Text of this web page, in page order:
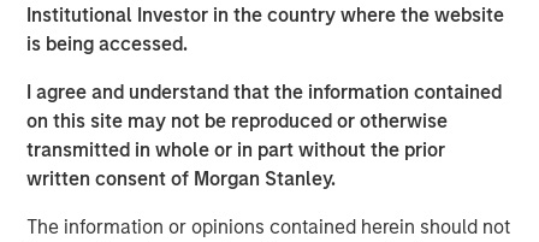
Institutional Investor in the country where the website
is being accessed.
I agree and understand that the information contained
on this site may not be reproduced or otherwise
transmitted in whole or in part without the prior
written consent of Morgan Stanley.
The information or opinions contained herein should not
Charles du Breuil, Head of France for Morgan Stanley
Real Estate Investing, said:
“This successful investment in the Pullman Paris Tour
Eiffel hotel reinforces our conviction in the long‑term
growth prospects of Europe’s gateway city hotel markets.
It also demonstrates how combining the selective
acquisition of high‑quality assets with active asset
management initiatives can drive investment